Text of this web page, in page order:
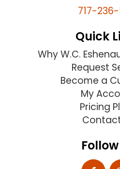
717-236-
Quick
Why W.C.
Request
Become a
My
Pricing